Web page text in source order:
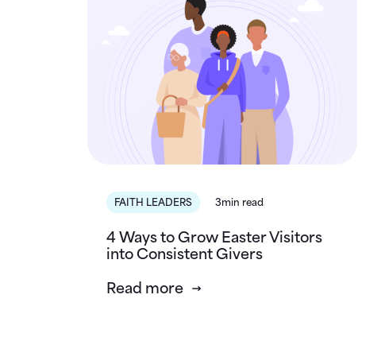
FAITH LEADERS 3min read
4 Ways to Grow Easter Visitors
into Consistent Givers
Read more